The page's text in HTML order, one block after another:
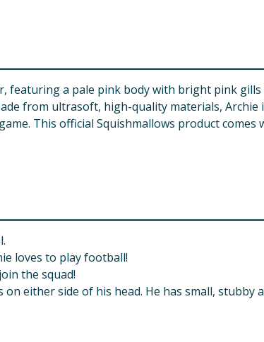
featuring a pale pink body with bright pink
from ultrasoft, high-quality materials,
This official Squishmallows product
loves to play football!
the squad!
either side of his head. He has small, stubby